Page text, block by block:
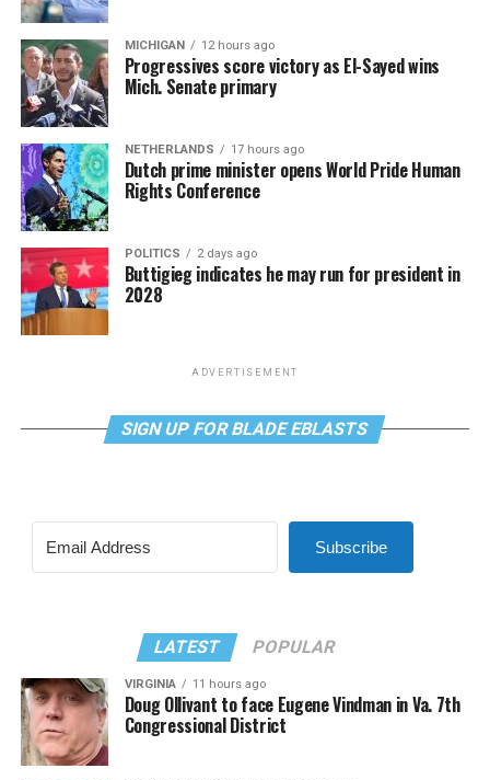
MICHIGAN 12 hours ago
Progressives score victory as El-Sayed wins
Mich. Senate primary
NETHERLANDS 17 hours ago
Dutch prime minister opens World Pride Human
Rights Conference
POLITICS 2 days ago
Buttigieg indicates he may run for president in
2028
ADVERTISEMENT
SIGN UP FOR BLADE EBLASTS
Subscribe
LATEST POPULAR
VIRGINIA 11 hours ago
Doug Ollivant to face Eugene Vindman in Va. 7th
Congressional District